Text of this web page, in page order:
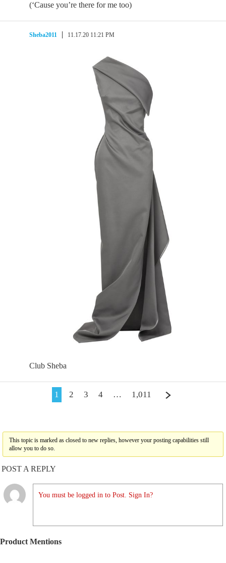
(‘Cause you’re there for me too)
Sheba2011 11.17.20 11:21 PM
Club Sheba
1 2 3 4 … 1,011
This topic is marked as closed to new replies, however your posting capabilities still
allow you to do so.
POST A REPLY
You must be logged in to Post. Sign In?
Product Mentions